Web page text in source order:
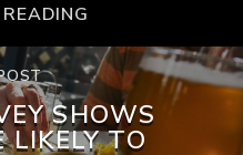
SHOWS
LIKELY TO